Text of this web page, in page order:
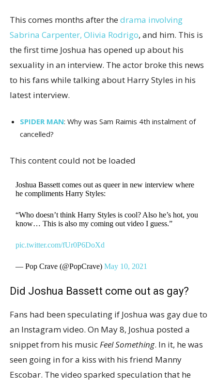
This comes months after thedrama involving
Sabrina Carpenter, Olivia Rodrigo, and him. This is
the first time Joshua has opened up about his
sexuality in an interview. The actor broke this news
to his fans while talking about Harry Styles in his
latest interview.
SPIDER MAN: Why was Sam Raimis 4th instalment of
cancelled?
This content could not be loaded
Joshua Bassett comes out as queer in new interview where
he compliments Harry Styles:
“Who doesn’t think Harry Styles is cool? Also he’s hot, you
know… This is also my coming out video I guess.”
pic.twitter.com/fUr0P6DoXd
— Pop Crave (@PopCrave)May 10, 2021
Did Joshua Bassett come out as gay?
Fans had been speculating if Joshua was gay due to
an Instagram video. On May 8, Joshua posted a
snippet from his musicFeel Something. In it, he was
seen going in for a kiss with his friend Manny
Escobar. The video sparked speculation that he